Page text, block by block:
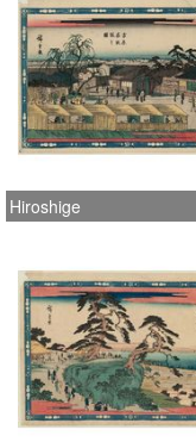
Hiroshige